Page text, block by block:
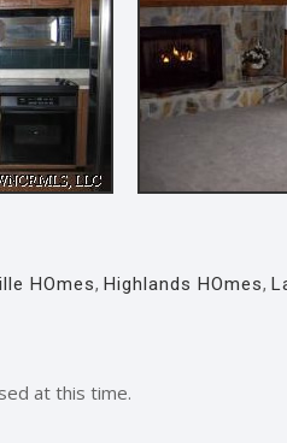
HOmes, Highlands HOmes,
at this time.